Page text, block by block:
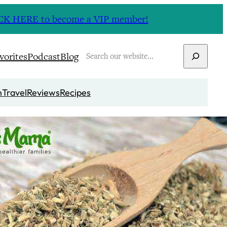
HERE to become a VIP member!
PodcastBlogSearch
TravelReviewsRecipes